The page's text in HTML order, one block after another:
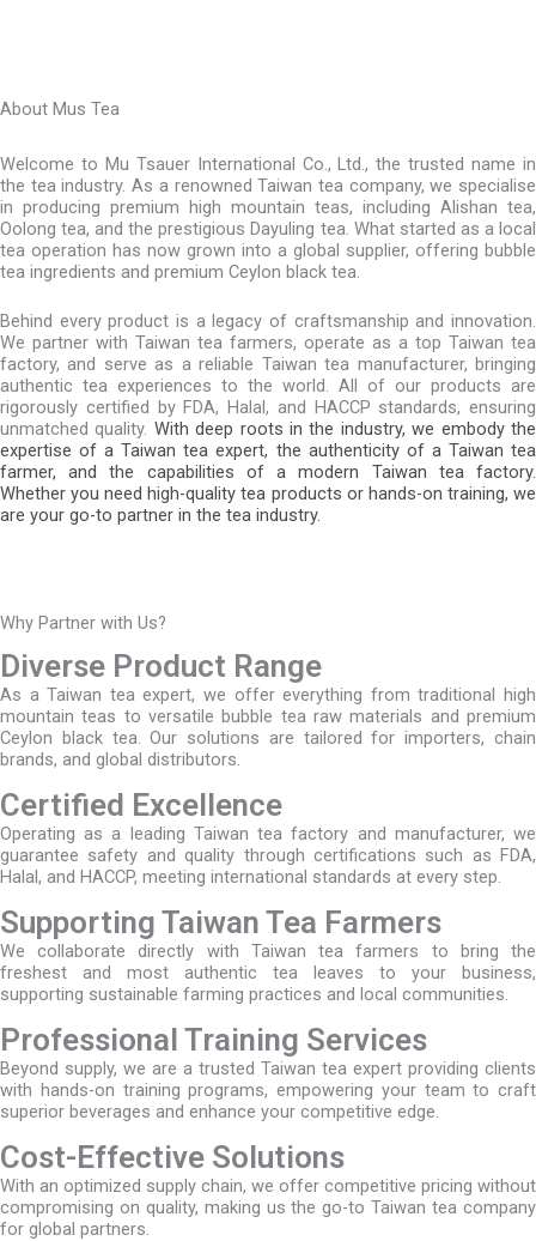
About Mus Tea
Welcome to Mu Tsauer International Co., Ltd., the trusted name in
the tea industry. As a renowned Taiwan tea company, we specialise
in producing premium high mountain teas, including Alishan tea,
Oolong tea, and the prestigious Dayuling tea. What started as a local
tea operation has now grown into a global supplier, offering bubble
tea ingredients and premium Ceylon black tea.
Behind every product is a legacy of craftsmanship and innovation.
We partner with Taiwan tea farmers, operate as a top Taiwan tea
factory, and serve as a reliable Taiwan tea manufacturer, bringing
authentic tea experiences to the world. All of our products are
rigorously certified by FDA, Halal, and HACCP standards, ensuring
unmatched quality. With deep roots in the industry, we embody the
expertise of a Taiwan tea expert, the authenticity of a Taiwan tea
farmer, and the capabilities of a modern Taiwan tea factory.
Whether you need high-quality tea products or hands-on training, we
are your go-to partner in the tea industry.
Why Partner with Us?
Diverse Product Range
As a Taiwan tea expert, we offer everything from traditional high
mountain teas to versatile bubble tea raw materials and premium
Ceylon black tea. Our solutions are tailored for importers, chain
brands, and global distributors.
Certified Excellence
Operating as a leading Taiwan tea factory and manufacturer, we
guarantee safety and quality through certifications such as FDA,
Halal, and HACCP, meeting international standards at every step.
Supporting Taiwan Tea Farmers
We collaborate directly with Taiwan tea farmers to bring the
freshest and most authentic tea leaves to your business,
supporting sustainable farming practices and local communities.
Professional Training Services
Beyond supply, we are a trusted Taiwan tea expert providing clients
with hands-on training programs, empowering your team to craft
superior beverages and enhance your competitive edge.
Cost-Effective Solutions
With an optimized supply chain, we offer competitive pricing without
compromising on quality, making us the go-to Taiwan tea company
for global partners.